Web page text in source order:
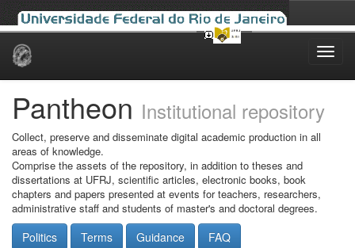
Skip
Pantheon Institutional repository
Collect, preserve and disseminate digital academic production in all
areas of knowledge.
Comprise the assets of the repository, in addition to theses and
dissertations at UFRJ, scientific articles, electronic books, book
chapters and papers presented at events for teachers, researchers,
administrative staff and students of master's and doctoral degrees.
Politics Terms Guidance FAQ